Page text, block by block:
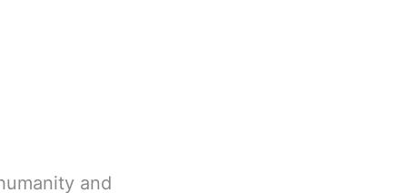
and